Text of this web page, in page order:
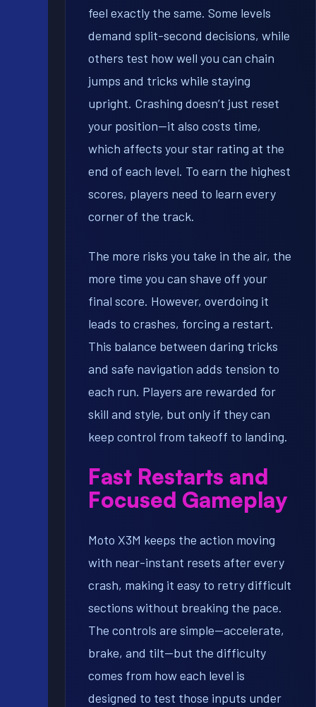
feel exactly the same. Some levels
demand split-second decisions, while
others test how well you can chain
jumps and tricks while staying
upright. Crashing doesn’t just reset
your position—it also costs time,
which affects your star rating at the
end of each level. To earn the highest
scores, players need to learn every
corner of the track.
The more risks you take in the air, the
more time you can shave off your
final score. However, overdoing it
leads to crashes, forcing a restart.
This balance between daring tricks
and safe navigation adds tension to
each run. Players are rewarded for
skill and style, but only if they can
keep control from takeoff to landing.
Fast Restarts and
Focused Gameplay
Moto X3M keeps the action moving
with near-instant resets after every
crash, making it easy to retry difficult
sections without breaking the pace.
The controls are simple—accelerate,
brake, and tilt—but the difficulty
comes from how each level is
designed to test those inputs under